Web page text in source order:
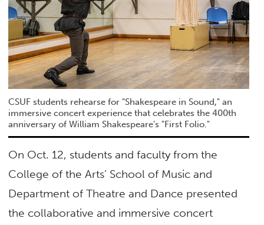
CSUF students rehearse for "Shakespeare in Sound," an
immersive concert experience that celebrates the 400th
anniversary of William Shakespeare’s "First Folio."
On Oct. 12, students and faculty from the
College of the Arts’ School of Music and
Department of Theatre and Dance presented
the collaborative and immersive concert